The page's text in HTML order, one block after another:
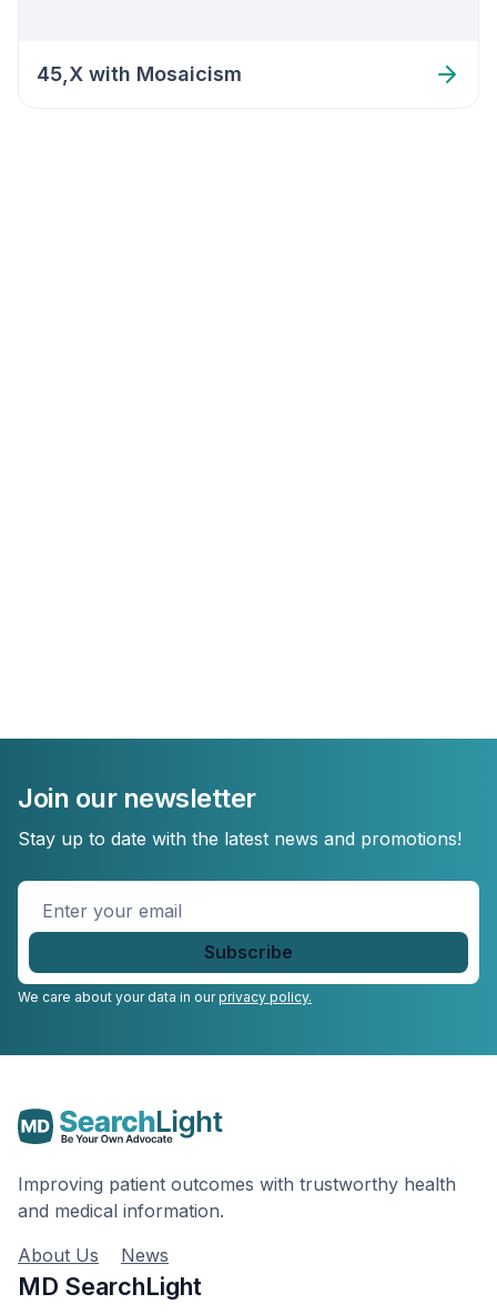
45,X with Mosaicism
Join our newsletter
Stay up to date with the latest news and promotions!
Enter
your
email
We care about your data in ourprivacy policy.
Improving patient outcomes with trustworthy health
and medical information.
About Us
News
MD SearchLight